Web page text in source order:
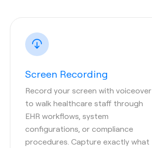
Screen Recording
Record your screen with voiceover
to walk healthcare staff through
EHR workflows, system
configurations, or compliance
procedures. Capture exactly what